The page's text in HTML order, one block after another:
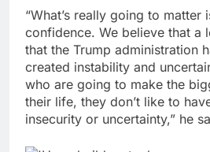
“What’s really going to matter
confidence. We believe that a
that the Trump administration
created instability and
who are going to make the
their life, they don’t like to
insecurity or uncertainty,” he